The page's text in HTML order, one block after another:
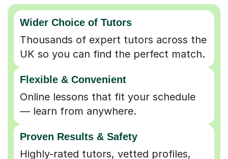
Wider Choice of Tutors
Thousands of expert tutors across the
UK so you can find the perfect match.
Online lessons that fit your schedule
— learn from anywhere.
Highly-rated tutors, vetted profiles,
and interactive tools for better